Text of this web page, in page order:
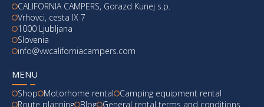
CALIFORNIA CAMPERS, Gorazd Kunej s.p.
Vrhovci, cesta IX 7
1000 Ljubljana
Slovenia
info@vwcaliforniacampers.com
MENU
Shop Motorhome rental
Camping equipment rental
Route planning Blog General rental terms and conditions